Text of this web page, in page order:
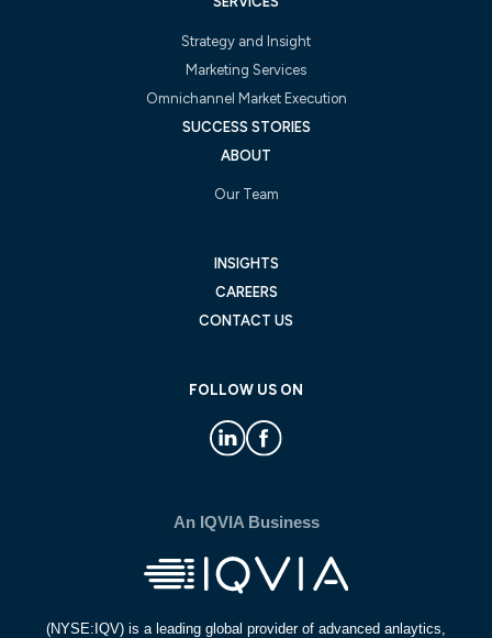
Strategy and Insight
Marketing Services
Omnichannel Market Execution
SUCCESS STORIES
ABOUT
Our Team
INSIGHTS
CAREERS
CONTACT US
FOLLOW US ON
An IQVIA Business
(NYSE:IQV) is a leading global provider of advanced anlaytics,